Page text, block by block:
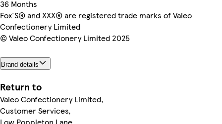
36 Months
Fox'S® and XXX® are registered trade marks of Valeo
Confectionery Limited
© Valeo Confectionery Limited 2025
Brand details
Return to
Valeo Confectionery Limited,
Customer Services,